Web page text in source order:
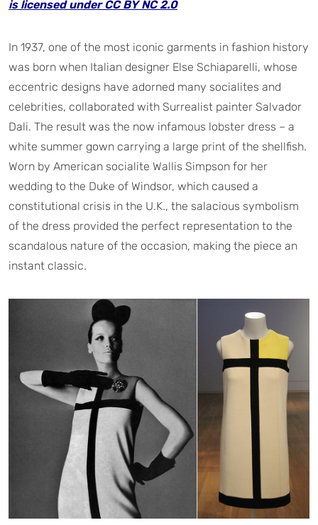
is licensed under CC BY NC 2.0
In 1937, one of the most iconic garments in fashion history
was born when Italian designer Else Schiaparelli, whose
eccentric designs have adorned many socialites and
celebrities, collaborated with Surrealist painter Salvador
Dali. The result was the now infamous lobster dress – a
white summer gown carrying a large print of the shellfish.
Worn by American socialite Wallis Simpson for her
wedding to the Duke of Windsor, which caused a
constitutional crisis in the U.K., the salacious symbolism
of the dress provided the perfect representation to the
scandalous nature of the occasion, making the piece an
instant classic.